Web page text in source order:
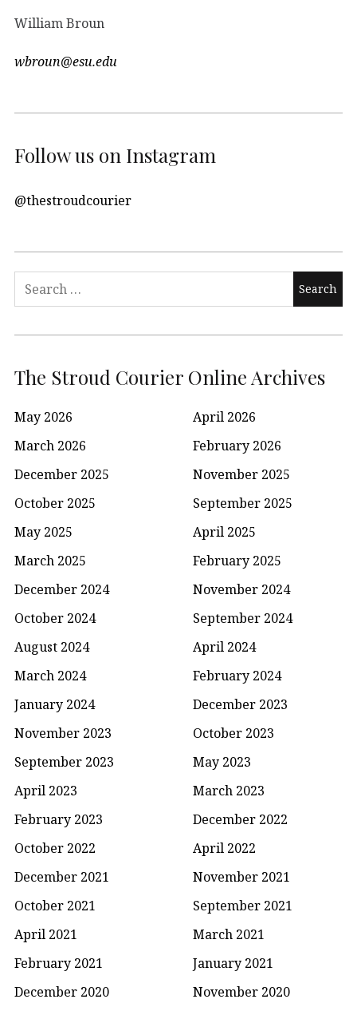
William Broun
wbroun@esu.edu
Follow us on Instagram
@thestroudcourier
Search
The Stroud Courier Online Archives
May 2026
April 2026
March 2026
February 2026
December 2025
November 2025
October 2025
September 2025
May 2025
April 2025
March 2025
February 2025
December 2024
November 2024
October 2024
September 2024
August 2024
April 2024
March 2024
February 2024
January 2024
December 2023
November 2023
October 2023
September 2023
May 2023
April 2023
March 2023
February 2023
December 2022
October 2022
April 2022
December 2021
November 2021
October 2021
September 2021
April 2021
March 2021
February 2021
January 2021
December 2020
November 2020